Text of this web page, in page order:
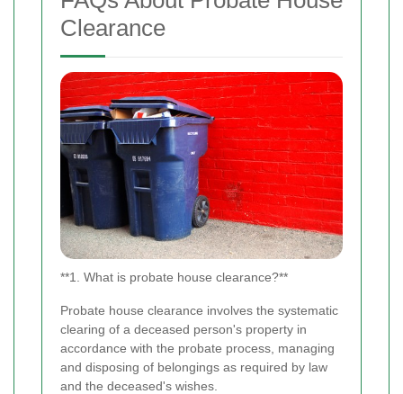
Clearance
**1. What is probate house clearance?**
Probate house clearance involves the systematic
clearing of a deceased person's property in
accordance with the probate process, managing
and disposing of belongings as required by law
and the deceased's wishes.